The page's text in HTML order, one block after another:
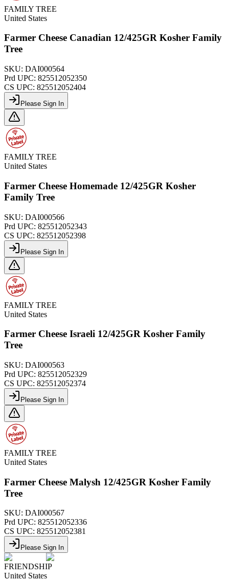
FAMILY TREE
United States
Farmer Cheese Canadian 12/425GR Kosher Family
Tree
SKU: DAI000564
Prd UPC: 825512052350
CS UPC: 825512052404
Please Sign In
FAMILY TREE
United States
Farmer Cheese Homemade 12/425GR Kosher
Family Tree
SKU: DAI000566
Prd UPC: 825512052343
CS UPC: 825512052398
Please Sign In
FAMILY TREE
United States
Farmer Cheese Israeli 12/425GR Kosher Family
Tree
SKU: DAI000563
Prd UPC: 825512052329
CS UPC: 825512052374
Please Sign In
FAMILY TREE
United States
Farmer Cheese Malysh 12/425GR Kosher Family
Tree
SKU: DAI000567
Prd UPC: 825512052336
CS UPC: 825512052381
Please Sign In
FRIENDSHIP
United States